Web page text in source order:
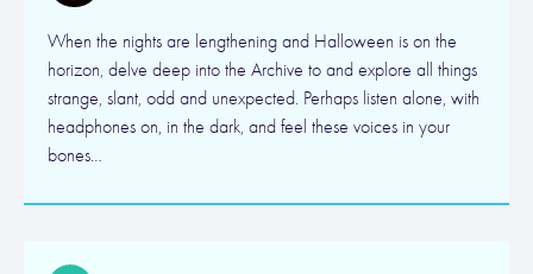
When the nights are lengthening and Halloween is on the
horizon, delve deep into the Archive to and explore all things
strange, slant, odd and unexpected. Perhaps listen alone, with
headphones on, in the dark, and feel these voices in your
bones…